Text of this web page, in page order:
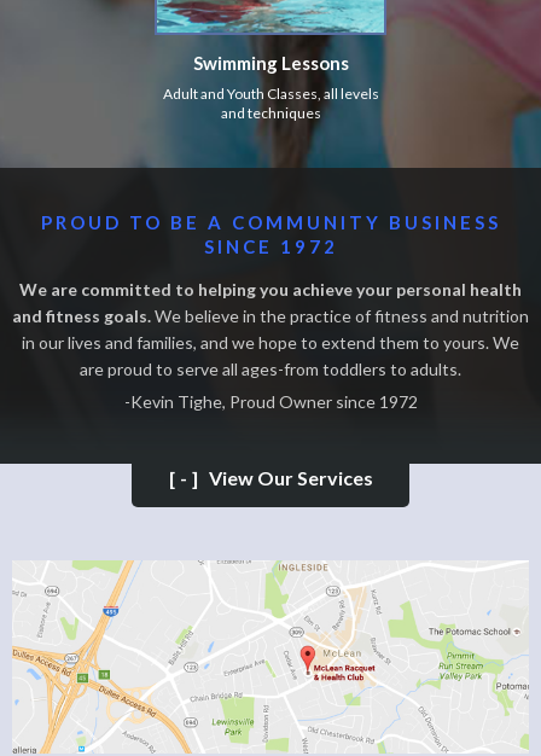
Swimming Lessons
Adult and Youth Classes, all levels
and techniques
PROUD TO BE A COMMUNITY BUSINESS
SINCE 1972
We are committed to helping you achieve your personal health
and fitness goals.We believe in the practice of fitness and nutrition
in our lives and families, and we hope to extend them to yours. We
are proud to serve all ages-from toddlers to adults.
-Kevin Tighe, Proud Owner since 1972
[-] View Our Services